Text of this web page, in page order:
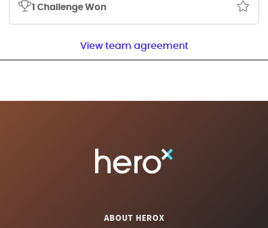
1 Challenge Won
View team agreement
ABOUT HEROX